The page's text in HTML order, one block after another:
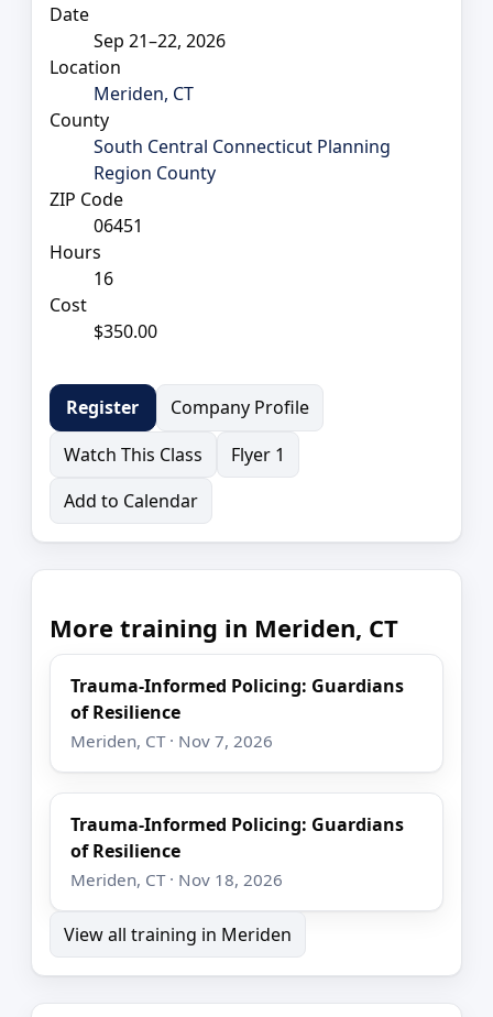
Date
Sep 21–22, 2026
Location
Meriden, CT
County
South Central Connecticut Planning
Region County
ZIP Code
06451
Hours
16
Cost
$350.00
Register
Company Profile
Watch This Class
Flyer 1
Add to Calendar
More training in Meriden, CT
Trauma-Informed Policing: Guardians
of Resilience
Meriden, CT · Nov 7, 2026
Trauma-Informed Policing: Guardians
of Resilience
Meriden, CT · Nov 18, 2026
View all training in Meriden